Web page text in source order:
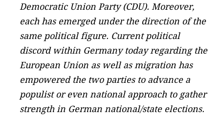
Democratic Union Party (CDU). Moreover,
each has emerged under the direction of the
same political figure. Current political
discord within Germany today regarding the
European Union as well as migration has
empowered the two parties to advance a
populist or even national approach to gather
strength in German national/state elections.